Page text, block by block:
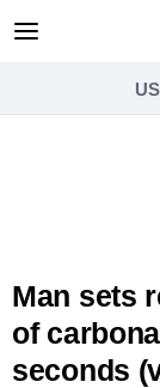
Man sets
of
seconds